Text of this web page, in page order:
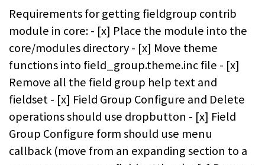
Requirements for getting fieldgroup contrib
module in core: - [x] Place the module into the
core/modules directory - [x] Move theme
functions into field_group.theme.inc file - [x]
Remove all the field group help text and
fieldset - [x] Field Group Configure and Delete
operations should use dropbutton - [x] Field
Group Configure form should use menu
callback (move from an expanding section to a